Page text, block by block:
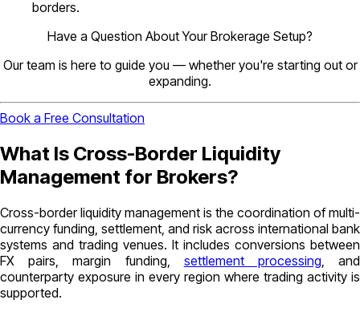
borders.
Have a Question About Your Brokerage Setup?
Our team is here to guide you — whether you're starting out or
expanding.
Book a Free Consultation
What Is Cross-Border Liquidity
Management for Brokers?
Cross-border liquidity management is the coordination of multi-
currency funding, settlement, and risk across international bank
systems and trading venues. It includes conversions between
FX pairs, margin funding, settlement processing , and
counterparty exposure in every region where trading activity is
supported.